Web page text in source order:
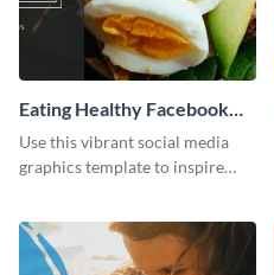
Eating Healthy Facebook
Page
Use this vibrant social media
graphics template to inspire